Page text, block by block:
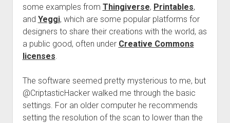
some examples from Thingiverse, Printables,
and Yeggi, which are some popular platforms for
designers to share their creations with the world, as
a public good, often under Creative Commons
licenses.
The software seemed pretty mysterious to me, but
@CriptasticHacker walked me through the basic
settings. For an older computer he recommends
setting the resolution of the scan to lower than the